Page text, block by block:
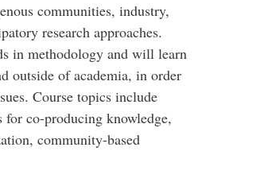
communities, industry,
research approaches.
in methodology and will learn
outside of academia, in order
Course topics include
co-producing knowledge,
community-based